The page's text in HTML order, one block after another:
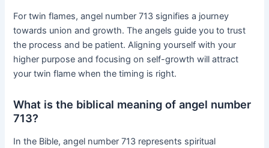
For twin flames, angel number 713 signifies a journey
towards union and growth. The angels guide you to trust
the process and be patient. Aligning yourself with your
higher purpose and focusing on self-growth will attract
your twin flame when the timing is right.
What is the biblical meaning of angel number
713?
In the Bible, angel number 713 represents spiritual